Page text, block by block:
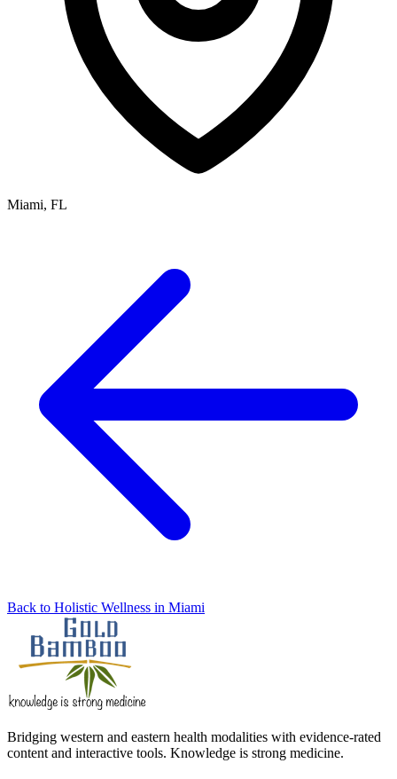
Miami, FL
Back to Holistic Wellness in Miami
Bridging western and eastern health modalities with evidence-rated
content and interactive tools. Knowledge is strong medicine.